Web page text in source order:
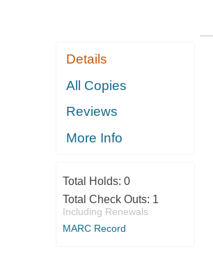
Details
All Copies
Reviews
More Info
Total Holds: 0
Total Check Outs: 1
Including Renewals
MARC Record